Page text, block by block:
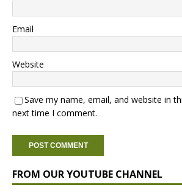
Email
Website
Save my name, email, and website in
next time I comment.
FROM OUR YOUTUBE CHANNEL